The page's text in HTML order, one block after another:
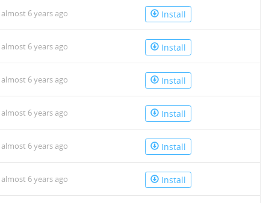
almost 6 years ago Install
almost 6 years ago Install
almost 6 years ago Install
almost 6 years ago Install
almost 6 years ago Install
almost 6 years ago Install